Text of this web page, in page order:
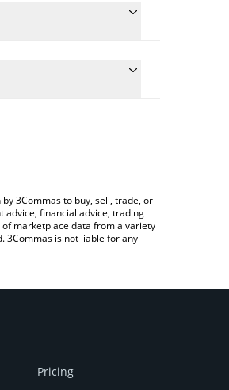
value in Indian Rupee
3Commas to buy, sell, trade, or
financial advice, trading
marketplace data from a variety
3Commas is not liable for any
Pricing